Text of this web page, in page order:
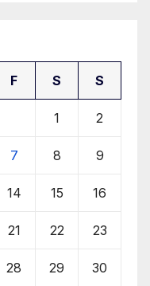
F S S
1 2
7 8 9
14 15 16
21 22 23
28 29 30